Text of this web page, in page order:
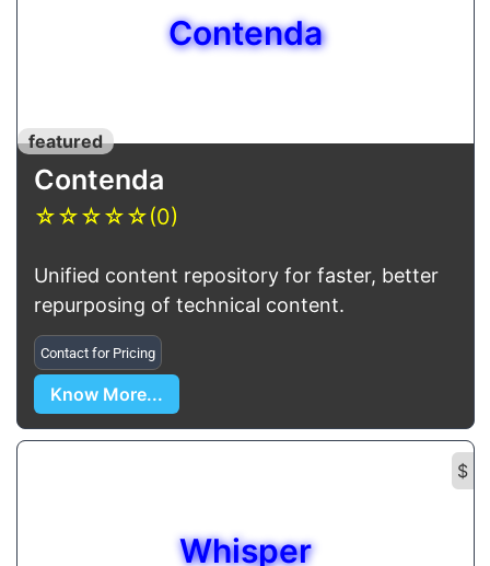
Contenda
featured
Contenda
☆☆☆☆☆(0)
Unified content repository for faster, better
repurposing of technical content.
Contact for Pricing
Know More...
$
Whisper